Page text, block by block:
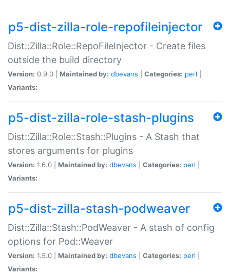
p5-dist-zilla-role-repofileinjector
Dist::Zilla::Role::RepoFileInjector - Create files
outside the build directory
Version: 0.9.0 | Maintained by: dbevans Categories: perl
Variants:
p5-dist-zilla-role-stash-plugins
Dist::Zilla::Role::Stash::Plugins - A Stash that
stores arguments for plugins
Version: 1.6.0 | Maintained by: dbevans Categories: perl
Variants:
p5-dist-zilla-stash-podweaver
Dist::Zilla::Stash::PodWeaver - A stash of config
options for Pod::Weaver
Version: 1.5.0 | Maintained by: dbevans Categories: perl
Variants: